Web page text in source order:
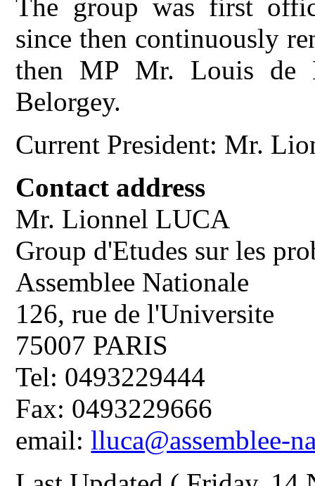
The group was first
since then continuously
then MP Mr. Louis de
Belorgey.
Current President: Mr.
Contact address
Mr. Lionnel LUCA
Group d'Etudes sur les
Assemblee Nationale
126, rue de l'Universite
75007 PARIS
Tel: 0493229444
Fax: 0493229666
email:lluca@assemblee-